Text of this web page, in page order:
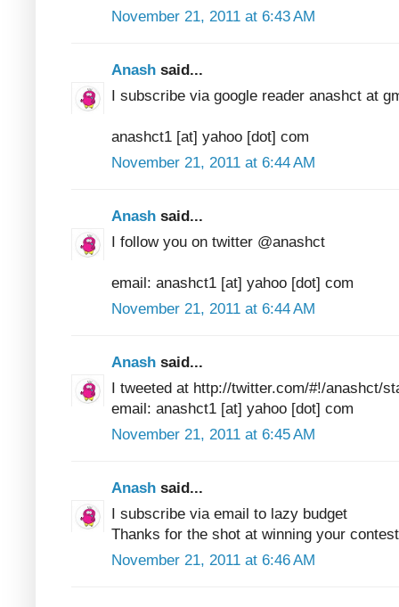
November 21, 2011 at 6:43 AM
Anash said...
I subscribe via google reader anashct at
anashct1 [at] yahoo [dot] com
November 21, 2011 at 6:44 AM
Anash said...
I follow you on twitter @anashct
email: anashct1 [at] yahoo [dot] com
November 21, 2011 at 6:44 AM
Anash said...
I tweeted at http://twitter.com/#!/anashct/
email: anashct1 [at] yahoo [dot] com
November 21, 2011 at 6:45 AM
Anash said...
I subscribe via email to lazy budget
Thanks for the shot at winning your
November 21, 2011 at 6:46 AM